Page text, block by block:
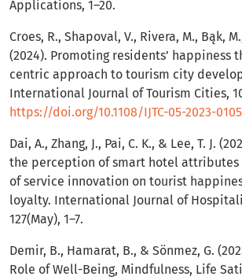
Applications, 1–20.
Croes, R., Shapoval, V., Rivera, M., Bąk,
(2024). Promoting residents’ happiness
centric approach to tourism city
International Journal of Tourism Cities,
https://doi.org/10.1108/IJTC-05-2023-0105
Dai, A., Zhang, J., Pai, C. K., & Lee, T. J.
the perception of smart hotel
of service innovation on tourist
loyalty. International Journal of
127(May), 1–7.
Demir, B., Hamarat, B., & Sönmez, G.
Role of Well-Being, Mindfulness, Life